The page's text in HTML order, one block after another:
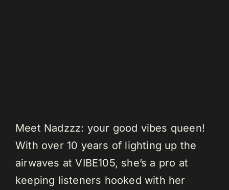
Meet Nadzzz: your good vibes queen!
With over 10 years of lighting up the
airwaves at VIBE105, she’s a pro at
keeping listeners hooked with her